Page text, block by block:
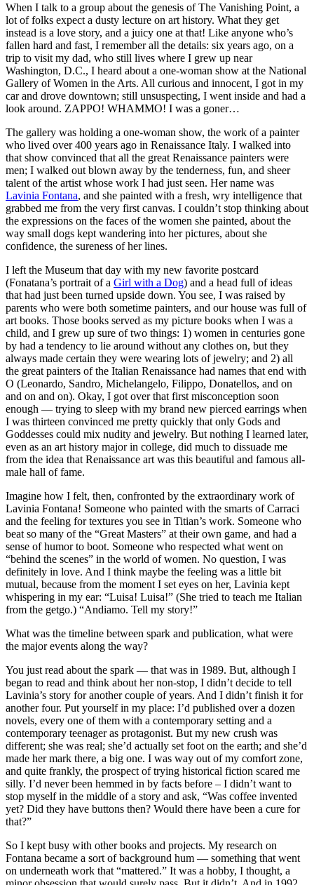
When I talk to a group about the genesis of The Vanishing Point, a
lot of folks expect a dusty lecture on art history. What they get
instead is a love story, and a juicy one at that! Like anyone who’s
fallen hard and fast, I remember all the details: six years ago, on a
trip to visit my dad, who still lives where I grew up near
Washington, D.C., I heard about a one-woman show at the National
Gallery of Women in the Arts. All curious and innocent, I got in my
car and drove downtown; still unsuspecting, I went inside and had a
look around. ZAPPO! WHAMMO! I was a goner…
The gallery was holding a one-woman show, the work of a painter
who lived over 400 years ago in Renaissance Italy. I walked into
that show convinced that all the great Renaissance painters were
men; I walked out blown away by the tenderness, fun, and sheer
talent of the artist whose work I had just seen. Her name was
Lavinia Fontana, and she painted with a fresh, wry intelligence that
grabbed me from the very first canvas. I couldn’t stop thinking about
the expressions on the faces of the women she painted, about the
way small dogs kept wandering into her pictures, about she
confidence, the sureness of her lines.
I left the Museum that day with my new favorite postcard
(Fonatana’s portrait of a Girl with a Dog) and a head full of ideas
that had just been turned upside down. You see, I was raised by
parents who were both sometime painters, and our house was full of
art books. Those books served as my picture books when I was a
child, and I grew up sure of two things: 1) women in centuries gone
by had a tendency to lie around without any clothes on, but they
always made certain they were wearing lots of jewelry; and 2) all
the great painters of the Italian Renaissance had names that end with
O (Leonardo, Sandro, Michelangelo, Filippo, Donatellos, and on
and on and on). Okay, I got over that first misconception soon
enough — trying to sleep with my brand new pierced earrings when
I was thirteen convinced me pretty quickly that only Gods and
Goddesses could mix nudity and jewelry. But nothing I learned later,
even as an art history major in college, did much to dissuade me
from the idea that Renaissance art was this beautiful and famous all-
male hall of fame.
Imagine how I felt, then, confronted by the extraordinary work of
Lavinia Fontana! Someone who painted with the smarts of Carraci
and the feeling for textures you see in Titian’s work. Someone who
beat so many of the “Great Masters” at their own game, and had a
sense of humor to boot. Someone who respected what went on
“behind the scenes” in the world of women. No question, I was
definitely in love. And I think maybe the feeling was a little bit
mutual, because from the moment I set eyes on her, Lavinia kept
whispering in my ear: “Luisa! Luisa!” (She tried to teach me Italian
from the getgo.) “Andiamo. Tell my story!”
What was the timeline between spark and publication, what were
the major events along the way?
You just read about the spark — that was in 1989. But, although I
began to read and think about her non-stop, I didn’t decide to tell
Lavinia’s story for another couple of years. And I didn’t finish it for
another four. Put yourself in my place: I’d published over a dozen
novels, every one of them with a contemporary setting and a
contemporary teenager as protagonist. But my new crush was
different; she was real; she’d actually set foot on the earth; and she’d
made her mark there, a big one. I was way out of my comfort zone,
and quite frankly, the prospect of trying historical fiction scared me
silly. I’d never been hemmed in by facts before – I didn’t want to
stop myself in the middle of a story and ask, “Was coffee invented
yet? Did they have buttons then? Would there have been a cure for
that?”
So I kept busy with other books and projects. My research on
Fontana became a sort of background hum — something that went
on underneath work that “mattered.” It was a hobby, I thought, a